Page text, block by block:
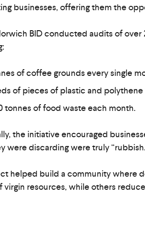
businesses, offering them the
BID conducted audits of
of coffee grounds every single
of pieces of plastic and polythene
tonnes of food waste each month.
the initiative encouraged
were discarding were truly
helped build a community where
virgin resources, while others